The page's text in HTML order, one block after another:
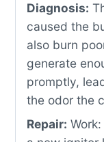
Diagnosis:
caused the
also burn
generate
promptly,
the odor the
Repair: